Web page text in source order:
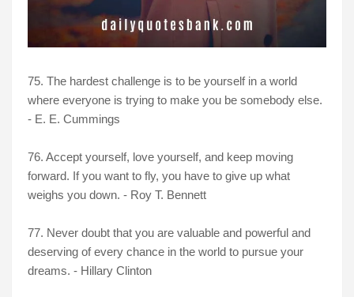
75. The hardest challenge is to be yourself in a world
where everyone is trying to make you be somebody else.
- E. E. Cummings
76. Accept yourself, love yourself, and keep moving
forward. If you want to fly, you have to give up what
weighs you down. - Roy T. Bennett
77. Never doubt that you are valuable and powerful and
deserving of every chance in the world to pursue your
dreams. - Hillary Clinton